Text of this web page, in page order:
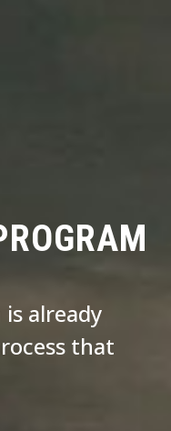
already
that